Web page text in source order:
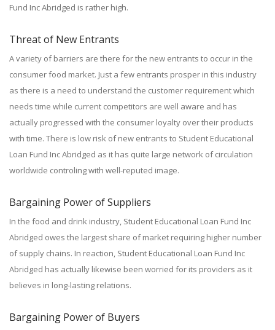
Fund Inc Abridged is rather high.
Threat of New Entrants
A variety of barriers are there for the new entrants to occur in the
consumer food market. Just a few entrants prosper in this industry
as there is a need to understand the customer requirement which
needs time while current competitors are well aware and has
actually progressed with the consumer loyalty over their products
with time. There is low risk of new entrants to Student Educational
Loan Fund Inc Abridged as it has quite large network of circulation
worldwide controling with well-reputed image.
Bargaining Power of Suppliers
In the food and drink industry, Student Educational Loan Fund Inc
Abridged owes the largest share of market requiring higher number
of supply chains. In reaction, Student Educational Loan Fund Inc
Abridged has actually likewise been worried for its providers as it
believes in long-lasting relations.
Bargaining Power of Buyers